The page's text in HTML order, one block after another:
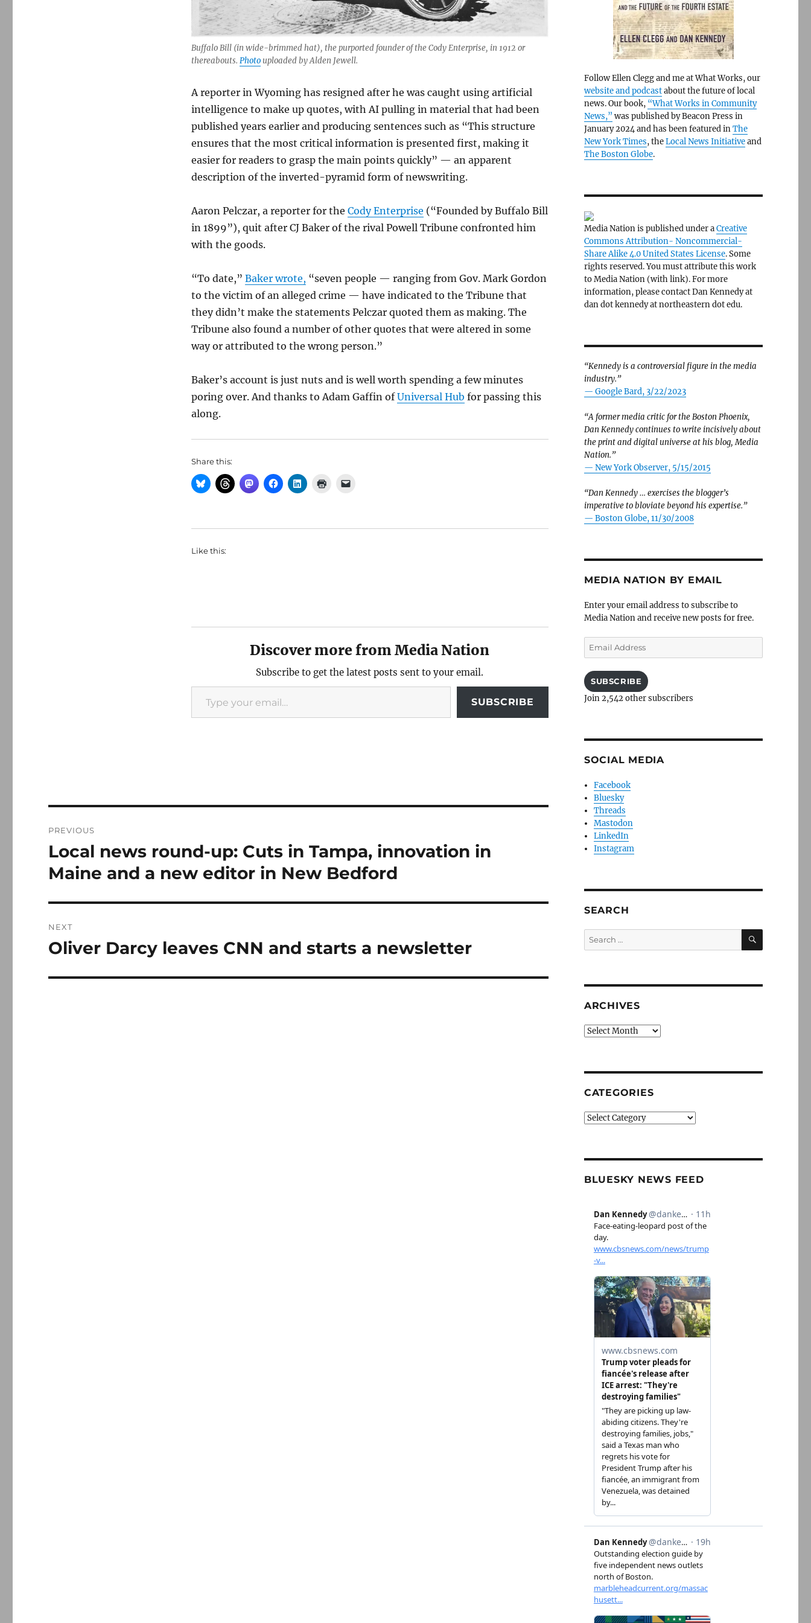
Buffalo Bill (in wide-brimmed hat), the purported founder of the Cody Enterprise, in 1912 or
thereabouts. Photouploaded by Alden Jewell.
A reporter in Wyoming has resigned after he was caught using artificial
intelligence to make up quotes, with AI pulling in material that had been
published years earlier and producing sentences such as “This structure
ensures that the most critical information is presented first, making it
easier for readers to grasp the main points quickly” — an apparent
description of the inverted-pyramid form of newswriting.
Aaron Pelczar, a reporter for the Cody Enterprise (“Founded by Buffalo Bill
in 1899”), quit after CJ Baker of the rival Powell Tribune confronted him
with the goods.
“To date,” Baker wrote, “seven people — ranging from Gov. Mark Gordon
to the victim of an alleged crime — have indicated to the Tribune that
they didn’t make the statements Pelczar quoted them as making. The
Tribune also found a number of other quotes that were altered in some
way or attributed to the wrong person.”
Baker’s account is just nuts and is well worth spending a few minutes
poring over. And thanks to Adam Gaffin ofUniversal Hub for passing this
along.
Share this:
Like this:
Discover more from Media Nation
Subscribe to get the latest posts sent to your email.
Type your email…
SUBSCRIBE
navigation
PREVIOUS
Previous
post:
Local news round-up: Cuts in Tampa, innovation in
Maine and a new editor in New Bedford
NEXT
Next
Oliver Darcy leaves CNN and starts a newsletter
Follow Ellen Clegg and me at What Works, our
website and podcastabout the future of local
news. Our book, “What Works in Community
News,” was published by Beacon Press in
January 2024 and has been featured inThe
New York Times, theLocal News Initiativeand
The Boston Globe.
Media Nation is published under aCreative
Commons Attribution- Noncommercial-
Share Alike 4.0 United States License. Some
rights reserved. You must attribute this work
to Media Nation (with link). For more
information, please contact Dan Kennedy at
dan dot kennedy at northeastern dot edu.
“Kennedy is a controversial figure in the media
industry.”
— Google Bard, 3/22/2023
“A former media critic for the Boston Phoenix,
Dan Kennedy continues to write incisively about
the print and digital universe at his blog, Media
Nation.”
— New York Observer, 5/15/2015
“Dan Kennedy … exercises the blogger’s
imperative to bloviate beyond his expertise.”
— Boston Globe, 11/30/2008
MEDIA NATION BY EMAIL
Enter your email address to subscribe to
Media Nation and receive new posts for free.
Email
Address
SUBSCRIBE
Join 2,542 other subscribers
SOCIAL MEDIA
Facebook
Bluesky
Threads
Mastodon
LinkedIn
Instagram
SEARCH
Search
for:
SEARCH
ARCHIVES
Archives
CATEGORIES
Categories
BLUESKY NEWS FEED